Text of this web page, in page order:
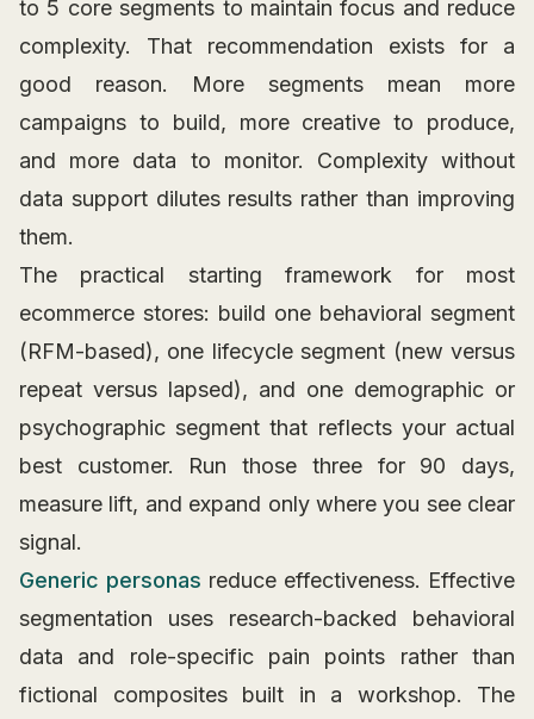
to 5 core segments to maintain focus and reduce
complexity. That recommendation exists for a
good reason. More segments mean more
campaigns to build, more creative to produce,
and more data to monitor. Complexity without
data support dilutes results rather than improving
them.
The practical starting framework for most
ecommerce stores: build one behavioral segment
(RFM-based), one lifecycle segment (new versus
repeat versus lapsed), and one demographic or
psychographic segment that reflects your actual
best customer. Run those three for 90 days,
measure lift, and expand only where you see clear
signal.
Generic personas reduce effectiveness. Effective
segmentation uses research-backed behavioral
data and role-specific pain points rather than
fictional composites built in a workshop. The